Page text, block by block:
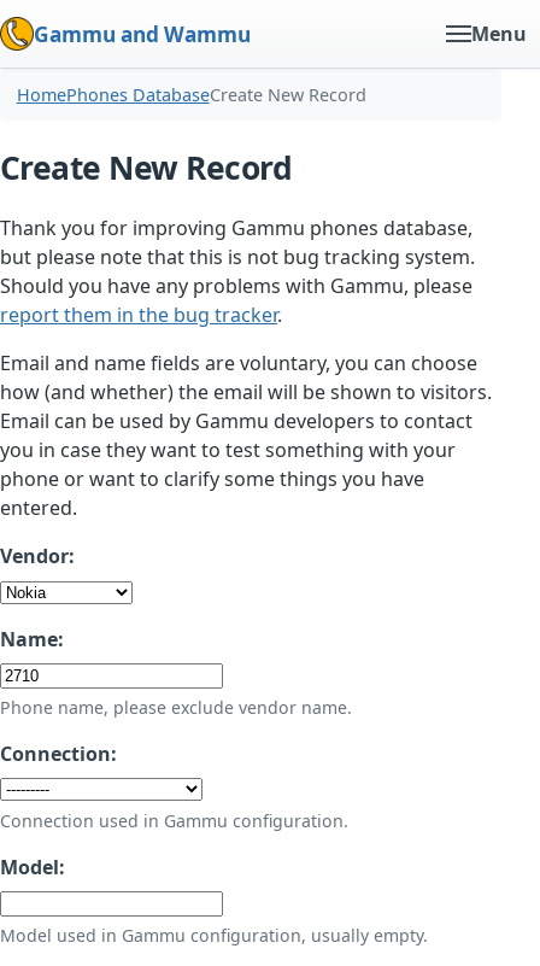
Gammu and Wammu Menu
HomePhones DatabaseCreate New Record
Create New Record
Thank you for improving Gammu phones database,
but please note that this is not bug tracking system.
Should you have any problems with Gammu, please
report them in the bug tracker.
Email and name fields are voluntary, you can choose
how (and whether) the email will be shown to visitors.
Email can be used by Gammu developers to contact
you in case they want to test something with your
phone or want to clarify some things you have
entered.
Vendor:
Name:
Phone name, please exclude vendor name.
Connection:
Connection used in Gammu configuration.
Model:
Model used in Gammu configuration, usually empty.